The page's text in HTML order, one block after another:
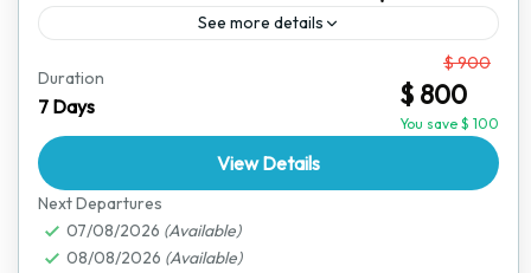
See more details
Zimbabwe is a land of rich traditions, vibrant culture,
and stunning landscapes. This immersive cultural
experience is perfect for travelers who want to go
Duration
7 Days
$ 900
$ 800
You save $ 100
View Details
Next Departures
07/08/2026 (Available)
08/08/2026 (Available)